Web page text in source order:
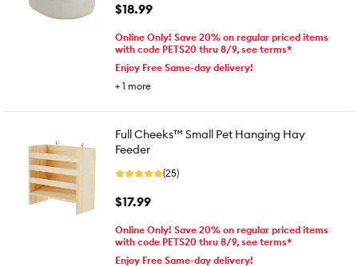
$18.99
Online Only! Save 20% on regular priced items
with code PETS20 thru 8/9, see terms*
Enjoy Free Same-day delivery!
+ 1 more
Full Cheeks™ Small Pet Hanging Hay
Feeder
(25)
$17.99
Online Only! Save 20% on regular priced items
with code PETS20 thru 8/9, see terms*
Enjoy Free Same-day delivery!